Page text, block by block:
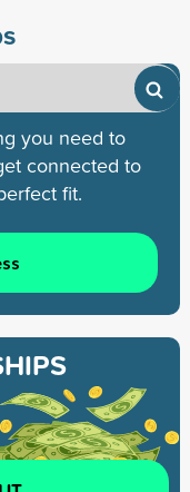
you need to
connected to
fit.